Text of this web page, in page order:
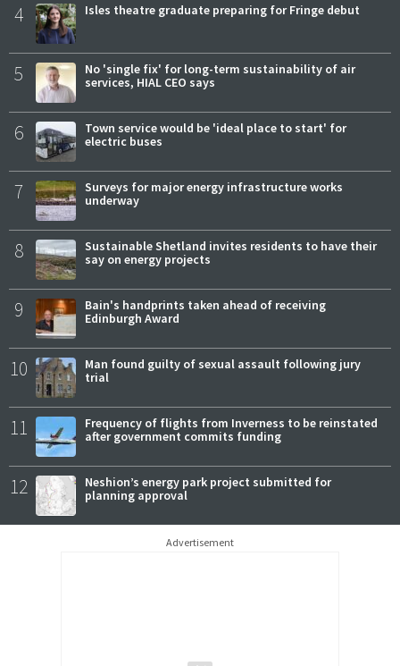
4 Isles theatre graduate preparing for Fringe debut
5
No 'single fix' for long-term sustainability of air
services, HIAL CEO says
6
Town service would be 'ideal place to start' for
electric buses
7
Surveys for major energy infrastructure works
underway
8
Sustainable Shetland invites residents to have their
say on energy projects
9
Bain's handprints taken ahead of receiving
Edinburgh Award
10
Man found guilty of sexual assault following jury
trial
11
Frequency of flights from Inverness to be reinstated
after government commits funding
12
Neshion’s energy park project submitted for
planning approval
Advertisement